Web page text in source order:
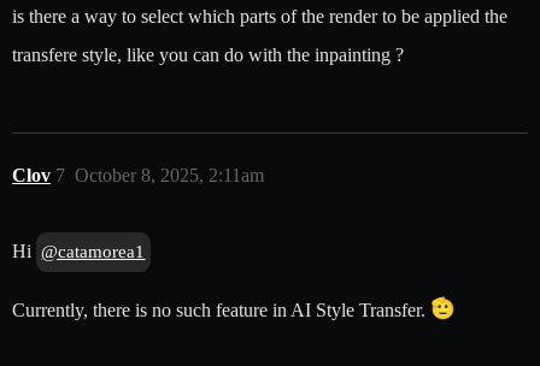
is there a way to select which parts of the render to be applied the
transfere style, like you can do with the inpainting ?
Clov October 8, 2025, 2:11am
7
Hi @catamorea1
Currently, there is no such feature in AI Style Transfer.